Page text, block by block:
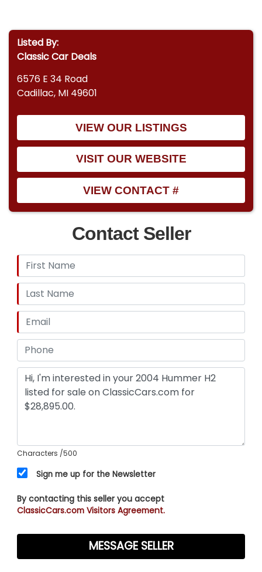
Listed By:
Classic Car Deals
6576 E 34 Road
Cadillac, MI 49601
VIEW OUR LISTINGS
VISIT OUR WEBSITE
VIEW CONTACT #
Contact Seller
Characters /500
Sign me up for the Newsletter
By contacting this seller you accept
ClassicCars.com Visitors Agreement.